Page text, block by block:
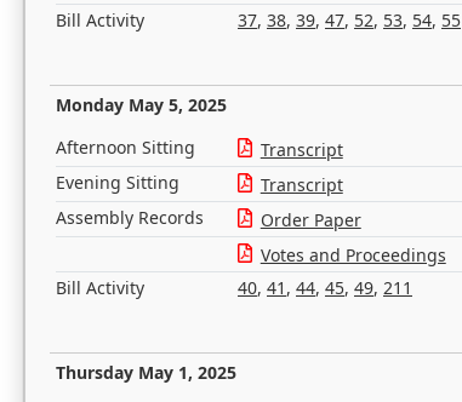
Bill Activity
37, 38, 39, 47, 52, 53, 54, 55
Monday May 5, 2025
Afternoon Sitting Transcript
Evening Sitting
Transcript
Assembly Records
Order Paper
Votes and Proceedings
Bill Activity
40, 41 , 44, 45, 49, 211
Thursday May 1, 2025